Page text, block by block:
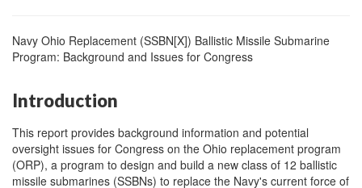
Navy Ohio Replacement (SSBN[X]) Ballistic Missile Submarine
Program: Background and Issues for Congress
Introduction
This report provides background information and potential
oversight issues for Congress on the Ohio replacement program
(ORP), a program to design and build a new class of 12 ballistic
missile submarines (SSBNs) to replace the Navy's current force of